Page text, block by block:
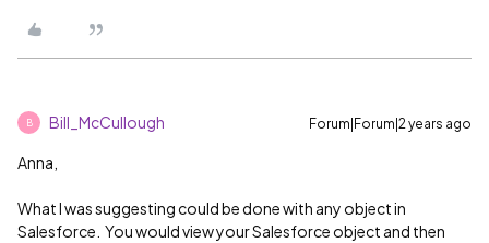
B Bill_McCullough Forum|Forum|2 years ago
Anna,
What I was suggesting could be done with any object in
Salesforce. You would view your Salesforce object and then